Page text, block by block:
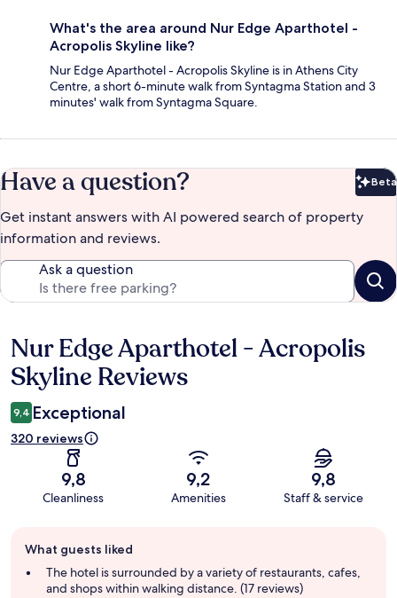
What's the area around Nur Edge Aparthotel -
Acropolis Skyline like?
Nur Edge Aparthotel - Acropolis Skyline is in Athens City
Centre, a short 6-minute walk from Syntagma Station and 3
minutes' walk from Syntagma Square.
Have a question? Beta
Get instant answers with AI powered search of property
information and reviews.
Ask a question
Reviews
Nur Edge Aparthotel - Acropolis
Skyline Reviews
9,4 Exceptional
320 reviews
9,8
Cleanliness
9,2
Amenities
9,8
Staff & service
review
summary
What guests liked
The hotel is surrounded by a variety of restaurants, cafes,
and shops within walking distance. (17 reviews)